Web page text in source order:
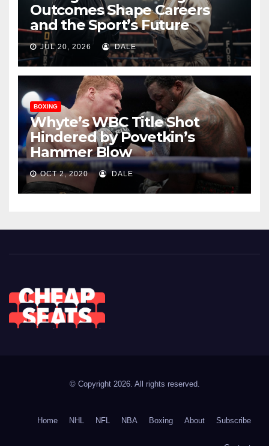
Outcomes Shape Careers
and the Sport’s Future
JUL 20, 2026 DALE
BOXING
Whyte’s WBC Title Shot
Hindered by Povetkin’s
Hammer Blow
OCT 2, 2020 DALE
© Copyright 2026. All rights reserved.
Home NHL NFL NBA Boxing About Subscribe